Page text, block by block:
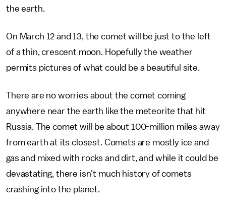
the earth.
On March 12 and 13, the comet will be just to the left
of a thin, crescent moon. Hopefully the weather
permits pictures of what could be a beautiful site.
There are no worries about the comet coming
anywhere near the earth like the meteorite that hit
Russia. The comet will be about 100-million miles away
from earth at its closest. Comets are mostly ice and
gas and mixed with rocks and dirt, and while it could be
devastating, there isn't much history of comets
crashing into the planet.